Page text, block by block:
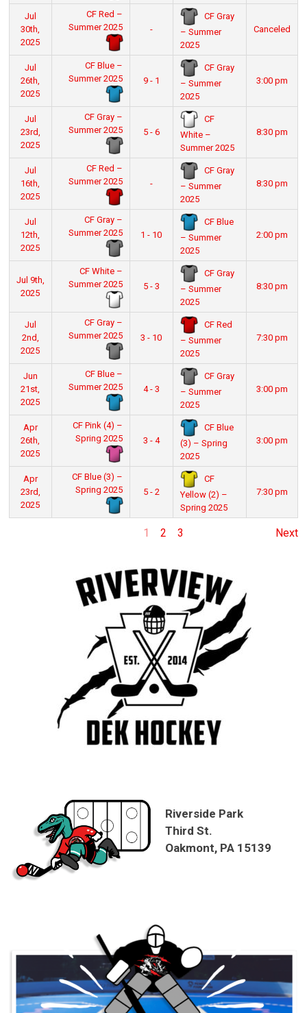
Jul
30th,
2025
CF Red –
Summer 2025
-
CF Gray
– Summer
2025
Canceled
Jul
26th,
2025
CF Blue –
Summer 2025
9 - 1
CF Gray
– Summer
2025
3:00 pm
Jul
23rd,
2025
CF Gray –
Summer 2025
5 - 6
CF
White –
Summer 2025
8:30 pm
Jul
16th,
2025
CF Red –
Summer 2025
-
CF Gray
– Summer
2025
8:30 pm
Jul
12th,
2025
CF Gray –
Summer 2025
1 - 10
CF Blue
– Summer
2025
2:00 pm
Jul 9th,
2025
CF White –
Summer 2025
5 - 3
CF Gray
– Summer
2025
8:30 pm
Jul
2nd,
2025
CF Gray –
Summer 2025
3 - 10
CF Red
– Summer
2025
7:30 pm
Jun
21st,
2025
CF Blue –
Summer 2025
4 - 3
CF Gray
– Summer
2025
3:00 pm
Apr
26th,
2025
CF Pink (4) –
Spring 2025
3 - 4
CF Blue
(3) – Spring
2025
3:00 pm
Apr
23rd,
2025
CF Blue (3) –
Spring 2025
5 - 2
CF
Yellow (2) –
Spring 2025
7:30 pm
1 2 3 Next
Riverside Park
Third St.
Oakmont, PA 15139